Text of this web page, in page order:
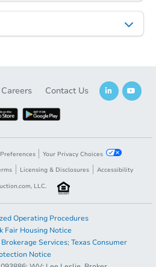
$35,000
18274 Lennane St, Redford,
Redemption
Careers Contact Us
Your Privacy Choices
Licensing & Disclosures
Accessibility
LLC.
Operating Procedures
Fair Housing Notice
Services; Texas Consumer
Notice